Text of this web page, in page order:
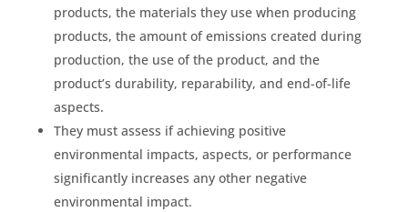
products, the materials they use when producing
products, the amount ofemissions created during
production, the use of the product, and the
product’s durability, reparability, and end-of-life
aspects.
They must assess if achieving positive
environmental impacts, aspects, or performance
significantly increases any other negative
environmental impact.